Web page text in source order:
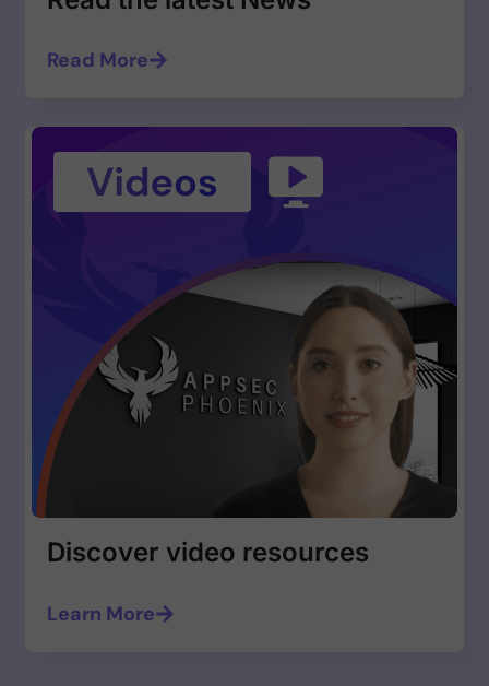
Read More
Discover video resources
Learn More